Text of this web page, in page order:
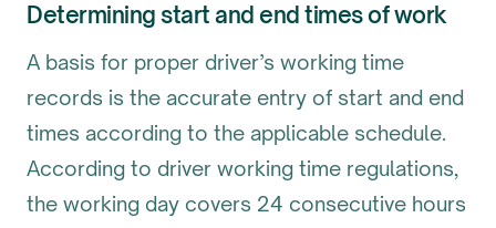
Determining start and end times of work
A basis for proper driver’s working time
records is the accurate entry of start and end
times according to the applicable schedule.
According to driver working time regulations,
the working day covers 24 consecutive hours